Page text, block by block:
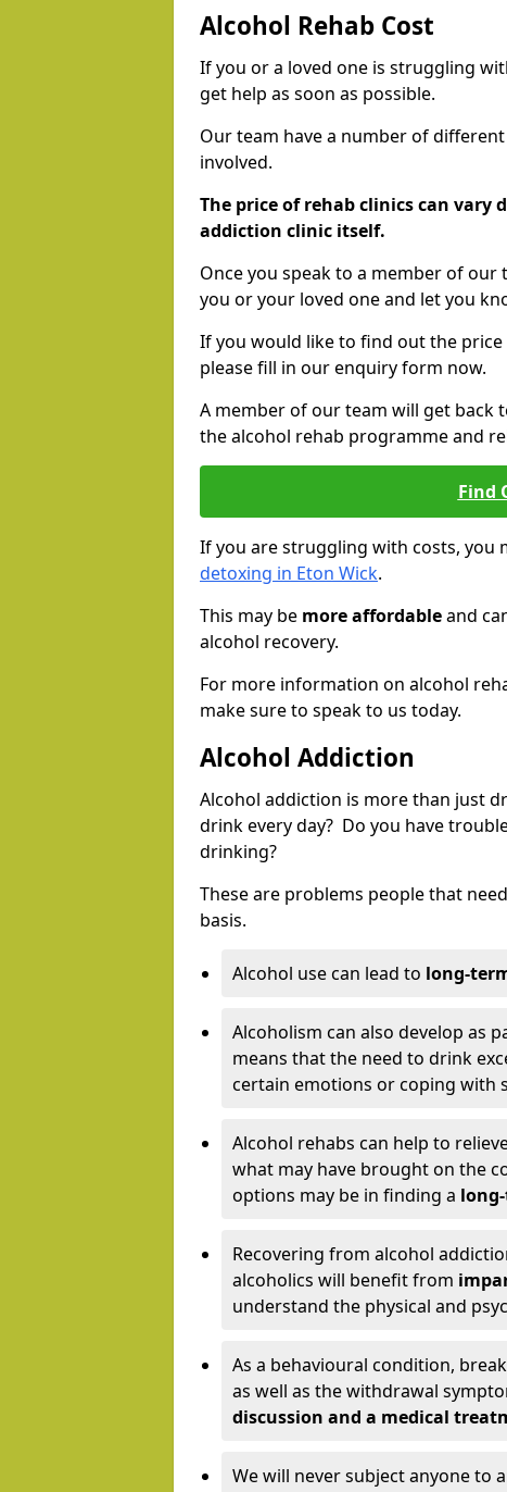
Alcohol Rehab Cost
If you or a loved one is struggling
get help as soon as possible.
Our team have a number of
involved.
The price of rehab clinics can
addiction clinic itself.
Once you speak to a member of
you or your loved one and let you
If you would like to find out the
please fill in our enquiry form now.
A member of our team will get back
the alcohol rehab programme and
Find
If you are struggling with costs, you
detoxing in Eton Wick.
This may be more affordableand
alcohol recovery.
For more information on alcohol
make sure to speak to us today.
Alcohol Addiction
Alcohol addiction is more than just
drink every day? Do you have
drinking?
These are problems people that
basis.
Alcohol use can lead to long-
Alcoholism can also develop as
means that the need to drink
certain emotions or coping with
Alcohol rehabs can help to
what may have brought on the
options may be in finding a
Recovering from alcohol
alcoholics will benefit from
understand the physical and
As a behavioural condition,
as well as the withdrawal
discussion and a medical
We will never subject anyone to